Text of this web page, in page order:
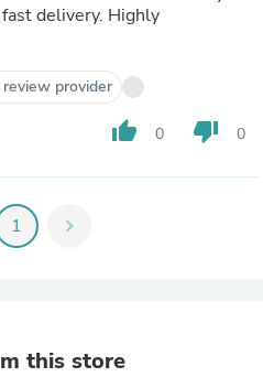
delivery. Highly
provider
thumb_up 0 thumb_down 0
1 chevron_right
this store